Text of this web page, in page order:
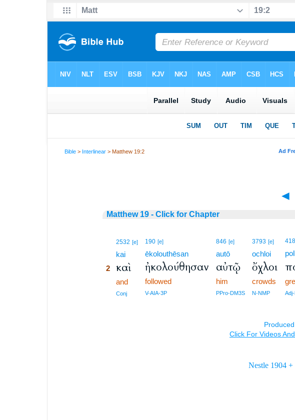
Bible > Interlinear > Matthew 19:2
◄
Matthew 19 - Click for Chapter
22532 [e]
kai
2καὶ
2and
2Conj
190 [e]
ēkolouthēsan
ἠκολούθησαν
followed
V-AIA-3P
846 [e]
autō
αὐτῷ
him
PPro-DM3S
3793 [e]
ochloi
ὄχλοι
crowds
N-NMP